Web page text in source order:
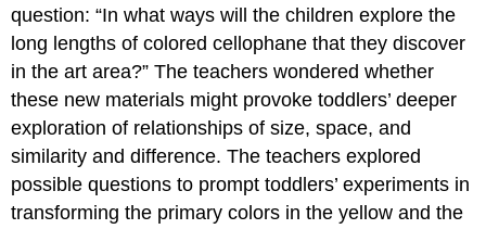
question: “In what ways will the children explore the
long lengths of colored cellophane that they discover
in the art area?” The teachers wondered whether
these new materials might provoke toddlers’ deeper
exploration of relationships of size, space, and
similarity and difference. The teachers explored
possible questions to prompt toddlers’ experiments in
transforming the primary colors in the yellow and the